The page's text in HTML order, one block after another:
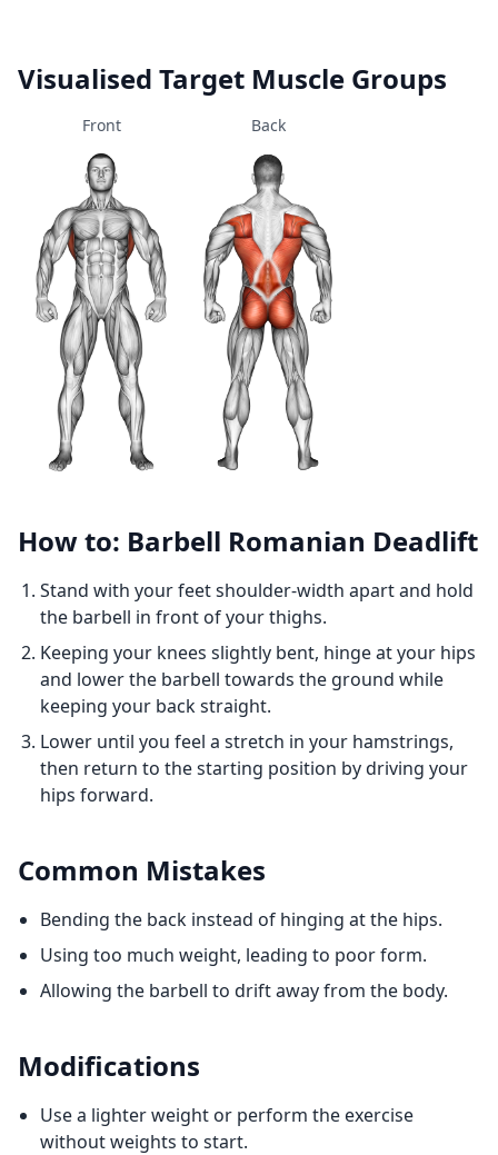
Visualised Target Muscle Groups
Front Back
How to: Barbell Romanian Deadlift
Stand with your feet shoulder-width apart and hold
the barbell in front of your thighs.
Keeping your knees slightly bent, hinge at your hips
and lower the barbell towards the ground while
keeping your back straight.
Lower until you feel a stretch in your hamstrings,
then return to the starting position by driving your
hips forward.
Common Mistakes
Bending the back instead of hinging at the hips.
Using too much weight, leading to poor form.
Allowing the barbell to drift away from the body.
Modifications
Use a lighter weight or perform the exercise
without weights to start.